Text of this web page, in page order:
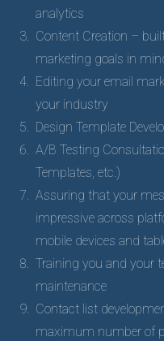
analytics
Content Creation –
marketing goals in
Editing your email
your industry
Design Template
A/B Testing
Templates, etc.)
Assuring that your
impressive across
mobile devices and
Training you and your
maintenance
Contact list
maximum number of